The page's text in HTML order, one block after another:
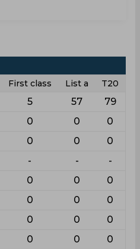
First class List a
T20
5 57 79
0 0 0
0 0 0
- - -
0 0 0
0 0 0
0 0 0
0 0 0